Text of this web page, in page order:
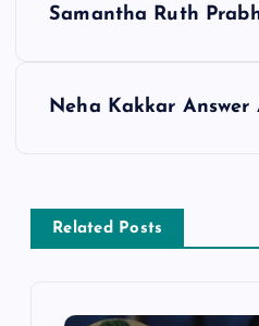
n
a
Samantha Ruth
Neha Kakkar
Related Posts